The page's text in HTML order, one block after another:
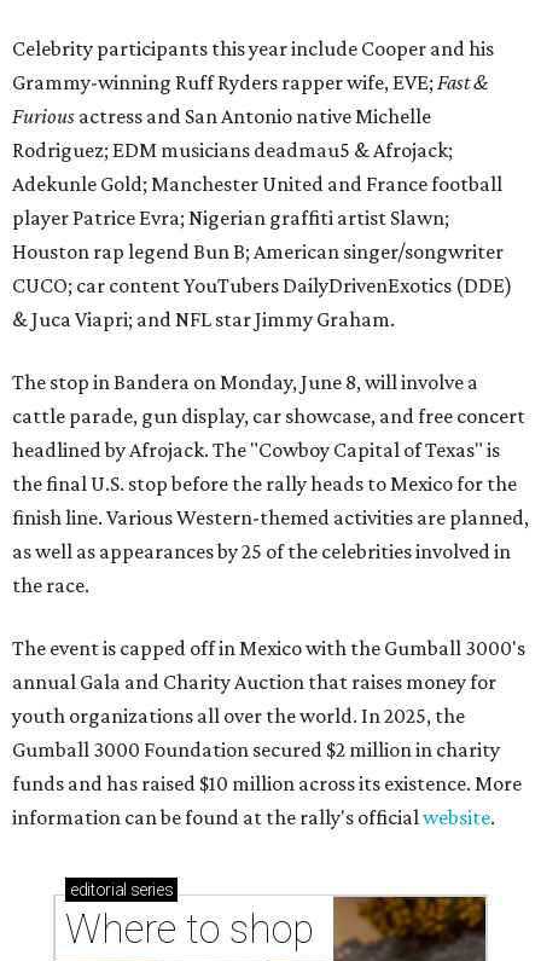
Celebrity participants this year include Cooper and his
Grammy-winning Ruff Ryders rapper wife, EVE; Fast &
Furious actress and San Antonio native Michelle
Rodriguez; EDM musicians deadmau5 & Afrojack;
Adekunle Gold; Manchester United and France football
player Patrice Evra; Nigerian graffiti artist Slawn;
Houston rap legend Bun B; American singer/songwriter
CUCO; car content YouTubers DailyDrivenExotics (DDE)
& Juca Viapri; and NFL star Jimmy Graham.
The stop in Bandera on Monday, June 8, will involve a
cattle parade, gun display, car showcase, and free concert
headlined by Afrojack. The "Cowboy Capital of Texas" is
the final U.S. stop before the rally heads to Mexico for the
finish line. Various Western-themed activities are planned,
as well as appearances by 25 of the celebrities involved in
the race.
The event is capped off in Mexico with the Gumball 3000's
annual Gala and Charity Auction that raises money for
youth organizations all over the world. In 2025, the
Gumball 3000 Foundation secured $2 million in charity
funds and has raised $10 million across its existence. More
information can be found at the rally's officialwebsite.
editorial series
Where to shop